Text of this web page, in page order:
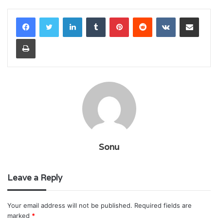
LinkedInTumblr PinterestReddit VKontakteShare via Email
Print
Sonu
Leave a Reply
Your email address will not be published. Required fields are
marked *